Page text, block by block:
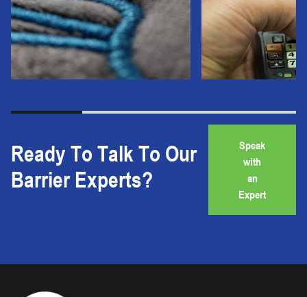
Ready To Talk To Our
Barrier Experts?
Speak
with
an
Expert